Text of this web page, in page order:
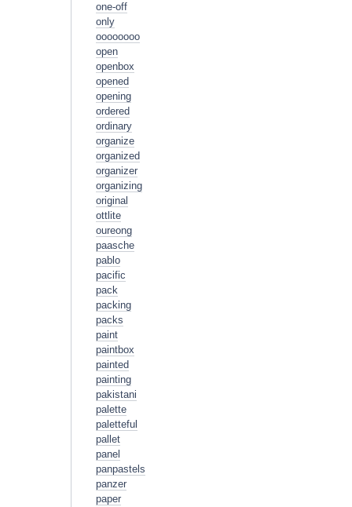
one-off
only
oooooooo
open
openbox
opened
opening
ordered
ordinary
organize
organized
organizer
organizing
original
ottlite
oureong
paasche
pablo
pacific
pack
packing
packs
paint
paintbox
painted
painting
pakistani
palette
paletteful
pallet
panel
panpastels
panzer
paper